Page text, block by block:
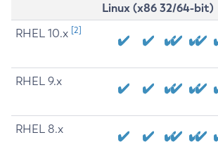
Linux (x86 32/64-bit)
RHEL 10.x [2]
RHEL 9.x
RHEL 8.x